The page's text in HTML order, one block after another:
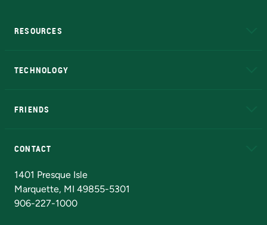
RESOURCES
TECHNOLOGY
FRIENDS
CONTACT
1401 Presque Isle
Marquette, MI 49855-5301
906-227-1000